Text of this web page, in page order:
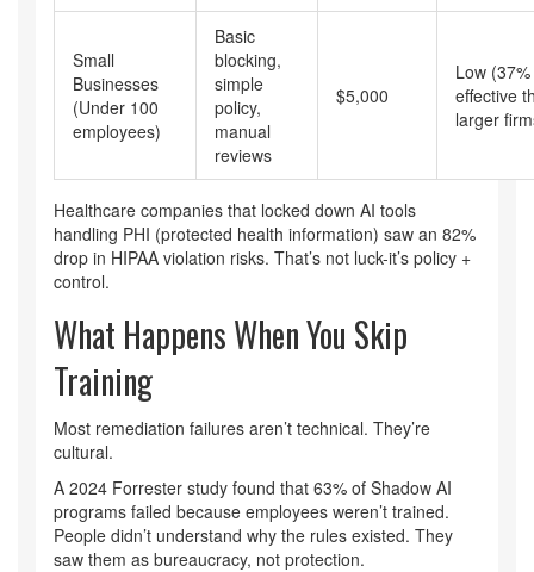
Small
Businesses
(Under 100
employees)
Basic
blocking,
simple
policy,
manual
reviews
$5,000
Low
effective
larger
Healthcare companies that locked down AI tools
handling PHI (protected health information) saw an 82%
drop in HIPAA violation risks. That’s not luck-it’s policy +
control.
What Happens When You Skip
Training
Most remediation failures aren’t technical. They’re
cultural.
A 2024 Forrester study found that 63% of Shadow AI
programs failed because employees weren’t trained.
People didn’t understand why the rules existed. They
saw them as bureaucracy, not protection.